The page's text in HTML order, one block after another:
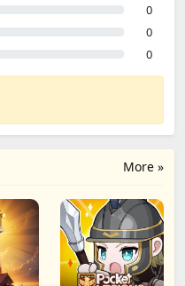
0
0
0
More »